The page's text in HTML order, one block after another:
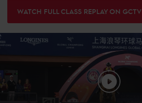
WATCH FULL CLASS REPLAY ON GCTV